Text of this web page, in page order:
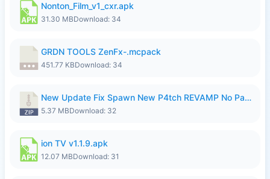
Nonton_Film_v1_cxr.apk
31.30 MBDownload: 34
GRDN TOOLS ZenFx-.mcpack
451.77 KBDownload: 34
New Update Fix Spawn New P4tch REVAMP No Password..zip
5.37 MBDownload: 32
ion TV v1.1.9.apk
12.07 MBDownload: 31